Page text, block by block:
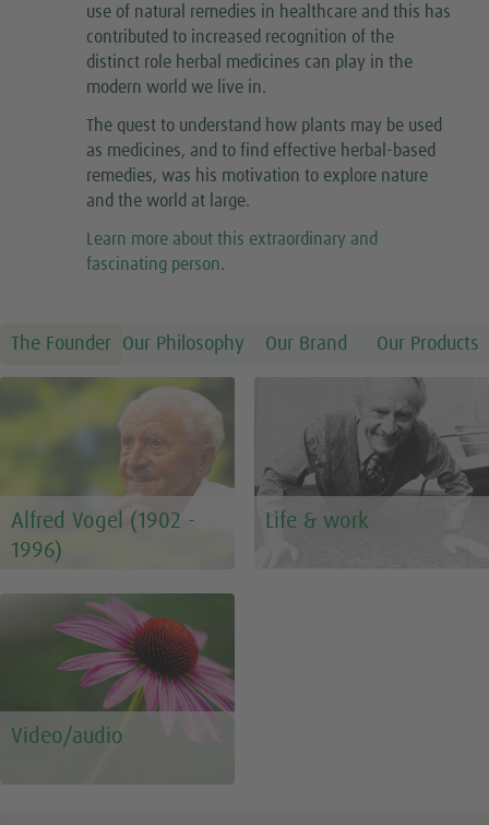
use of natural remedies in healthcare and this has
contributed to increased recognition of the
distinct role herbal medicines can play in the
modern world we live in.
The quest to understand how plants may be used
as medicines, and to find effective herbal-based
remedies, was his motivation to explore nature
and the world at large.
Learn more about this extraordinary and
fascinating person.
The Founder Our Philosophy Our Brand Our Products
Alfred Vogel (1902 -
1996)
Life & work
Video/audio